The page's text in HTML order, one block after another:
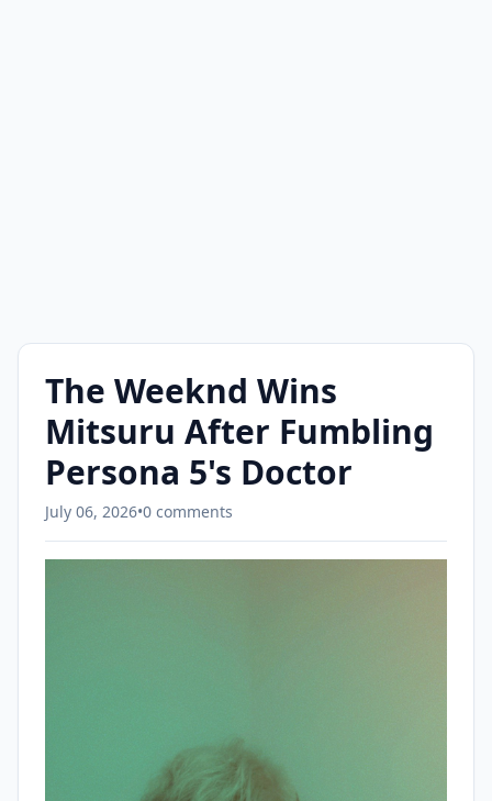
The Weeknd Wins
Mitsuru After Fumbling
Persona 5's Doctor
July 06, 2026•0 comments